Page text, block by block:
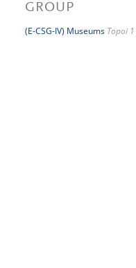
GROUP
(E-CSG-IV) Museums Topoi 1